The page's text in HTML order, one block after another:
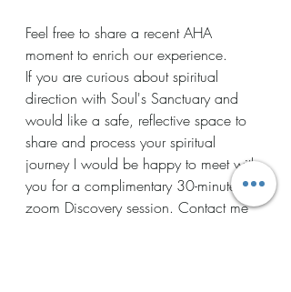
Feel free to share a recent AHA
moment to enrich our experience.
If you are curious about spiritual
direction with Soul's Sanctuary and
would like a safe, reflective space to
share and process your spiritual
journey I would be happy to meet with
you for a complimentary 30-minute
zoom Discovery session. Contact me